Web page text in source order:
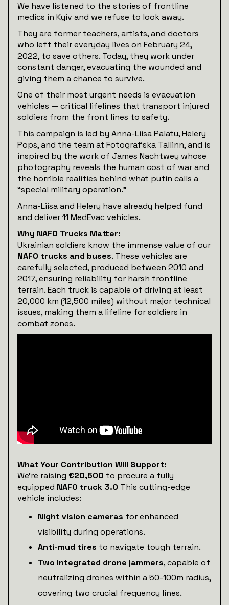
We have listened to the stories of frontline
medics in Kyiv and we refuse to look away.
They are former teachers, artists, and doctors
who left their everyday lives on February 24,
2022, to save others. Today, they work under
constant danger, evacuating the wounded and
giving them a chance to survive.
One of their most urgent needs is evacuation
vehicles — critical lifelines that transport injured
soldiers from the front lines to safety.
This campaign is led by Anna-Liisa Palatu, Helery
Pops, and the team at Fotografiska Tallinn, and is
inspired by the work of James Nachtwey whose
photography reveals the human cost of war and
the horrible realities behind what putin calls a
“special military operation.”
Anna-Liisa and Helery have already helped fund
and deliver 11 MedEvac vehicles.
Why NAFO Trucks Matter:
Ukrainian soldiers know the immense value of our
NAFO trucks and buses. These vehicles are
carefully selected, produced between 2010 and
2017, ensuring reliability for harsh frontline
terrain. Each truck is capable of driving at least
20,000 km (12,500 miles) without major technical
issues, making them a lifeline for soldiers in
combat zones.
What Your Contribution Will Support:
We’re raising €20,500 to procure a fully
equipped NAFO truck 3.0 This cutting-edge
vehicle includes:
Night vision cameras for enhanced
visibility during operations.
Anti-mud tires to navigate tough terrain.
Two integrated drone jammers, capable of
neutralizing drones within a 50-100m radius,
covering two crucial frequency lines.